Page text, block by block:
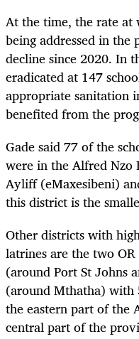
At the time, the rate at
being addressed in
decline since 2020. In
eradicated at 147
appropriate sanitation
benefited from the
Gade said 77 of the
were in the Alfred
Ayliff (eMaxesibeni)
this district is the
Other districts with
latrines are the two
(around Port St Johns
(around Mthatha) with
the eastern part of the
central part of the